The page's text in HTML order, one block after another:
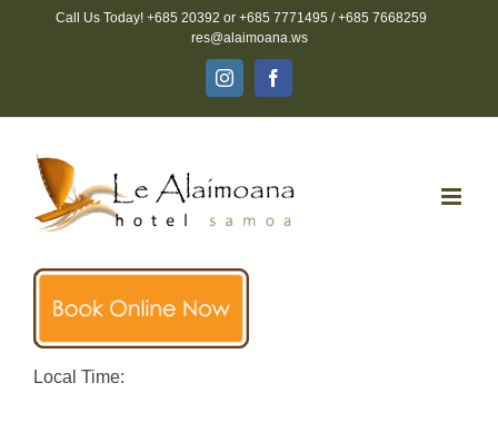
Call Us Today! +685 20392 or +685 7771495 / +685 7668259
res@alaimoana.ws
InstagramFacebook
Local Time: